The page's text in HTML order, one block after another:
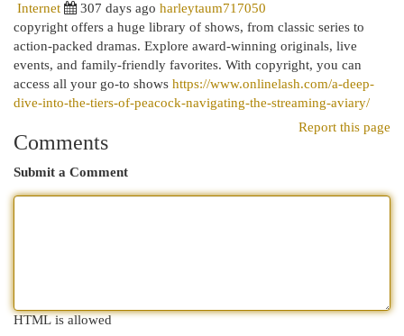
Internet
307 days ago harleytaum717050
copyright offers a huge library of shows, from classic series to
action-packed dramas. Explore award-winning originals, live
events, and family-friendly favorites. With copyright, you can
access all your go-to shows https://www.onlinelash.com/a-deep-
dive-into-the-tiers-of-peacock-navigating-the-streaming-aviary/
Report this page
Comments
Submit a Comment
HTML is allowed